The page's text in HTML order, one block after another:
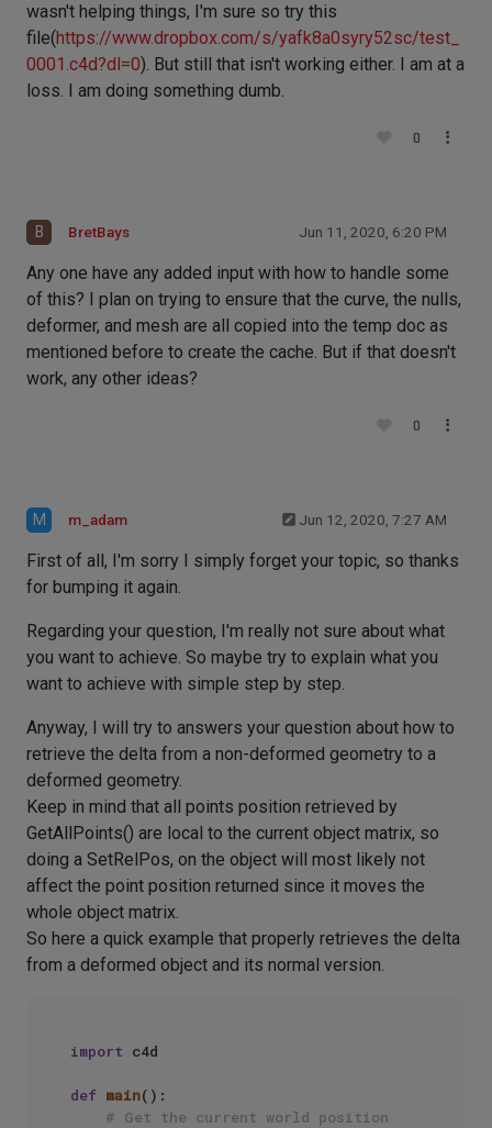
wasn't helping things, I'm sure so try this
file(https://www.dropbox.com/s/yafk8a0syry52sc/test_
0001.c4d?dl=0). But still that isn't working either. I am at a
loss. I am doing something dumb.
0
B BretBays Jun 11, 2020, 6:20 PM
Any one have any added input with how to handle some
of this? I plan on trying to ensure that the curve, the nulls,
deformer, and mesh are all copied into the temp doc as
mentioned before to create the cache. But if that doesn't
work, any other ideas?
0
M m_adam Jun 12, 2020, 7:27 AM
First of all, I'm sorry I simply forget your topic, so thanks
for bumping it again.
Regarding your question, I'm really not sure about what
you want to achieve. So maybe try to explain what you
want to achieve with simple step by step.
Anyway, I will try to answers your question about how to
retrieve the delta from a non-deformed geometry to a
deformed geometry.
Keep in mind that all points position retrieved by
GetAllPoints() are local to the current object matrix, so
doing a SetRelPos, on the object will most likely not
affect the point position returned since it moves the
whole object matrix.
So here a quick example that properly retrieves the delta
from a deformed object and its normal version.
import c4d
def main():
# Get the current world position